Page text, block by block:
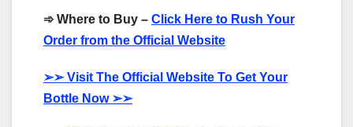
➾Where to Buy – Click Here to Rush Your
Order from the Official Website
➢➢Visit The Official Website To Get Your
Bottle Now ➢➢